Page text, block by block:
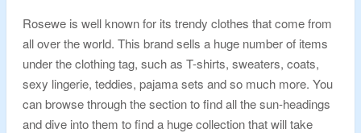
Rosewe is well known for its trendy clothes that come from
all over the world. This brand sells a huge number of items
under the clothing tag, such as T-shirts, sweaters, coats,
sexy lingerie, teddies, pajama sets and so much more. You
can browse through the section to find all the sun-headings
and dive into them to find a huge collection that will take